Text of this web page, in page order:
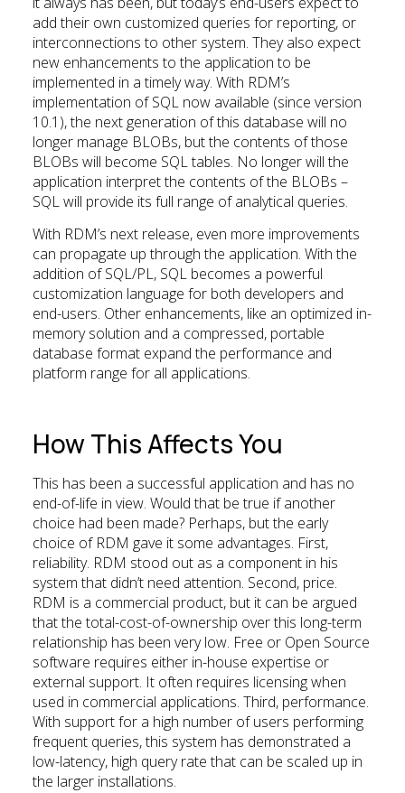
add their own customized queries for reporting, or
interconnections to other system. They also expect
new enhancements to the application to be
implemented in a timely way. With RDM’s
implementation of SQL now available (since version
10.1), the next generation of this database will no
longer manage BLOBs, but the contents of those
BLOBs will become SQL tables. No longer will the
application interpret the contents of the BLOBs –
SQL will provide its full range of analytical queries.
With RDM’s next release, even more improvements
can propagate up through the application. With the
addition of SQL/PL, SQL becomes a powerful
customization language for both developers and
end-users. Other enhancements, like an optimized in-
memory solution and a compressed, portable
database format expand the performance and
platform range for all applications.
How This Affects You
This has been a successful application and has no
end-of-life in view. Would that be true if another
choice had been made? Perhaps, but the early
choice of RDM gave it some advantages. First,
reliability. RDM stood out as a component in his
system that didn’t need attention. Second, price.
RDM is a commercial product, but it can be argued
that the total-cost-of-ownership over this long-term
relationship has been very low. Free or Open Source
software requires either in-house expertise or
external support. It often requires licensing when
used in commercial applications. Third, performance.
With support for a high number of users performing
frequent queries, this system has demonstrated a
low-latency, high query rate that can be scaled up in
the larger installations.